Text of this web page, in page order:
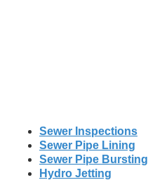
Sewer Inspections
Sewer Pipe Lining
Sewer Pipe Bursting
Hydro Jetting